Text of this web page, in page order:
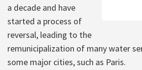
a decade and have
started a process of
reversal, leading to the
remunicipalization of many water
some major cities, such as Paris.